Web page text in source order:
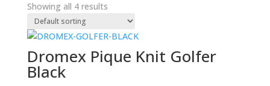
Showing all 4 results
Dromex Pique Knit Golfer
Black